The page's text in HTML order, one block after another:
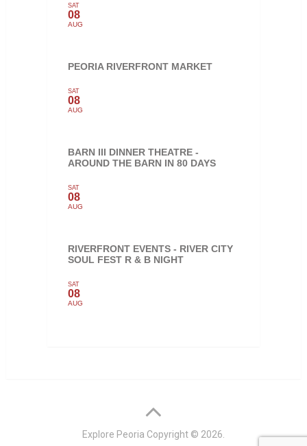
SAT
08
AUG
PEORIA RIVERFRONT MARKET
SAT
08
AUG
BARN III DINNER THEATRE -
AROUND THE BARN IN 80 DAYS
SAT
08
AUG
RIVERFRONT EVENTS - RIVER CITY
SOUL FEST R & B NIGHT
SAT
08
AUG
Explore Peoria Copyright © 2026.